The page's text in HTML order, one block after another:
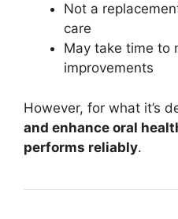
Not a
care
May take time to
improvements
However, for what it’s
and enhance oral
performs reliably.